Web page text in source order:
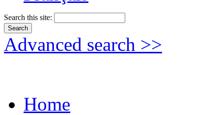
Search this site:
Advanced search >>
Home